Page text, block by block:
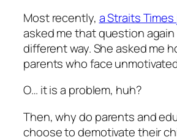
Most recently, a Straits
asked me that question again
different way. She asked me
parents who face
O… it is a problem, huh?
Then, why do parents and
choose to demotivate their